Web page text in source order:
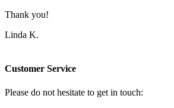
Thank you!
Linda K.
Customer Service
Please do not hesitate to get in touch: